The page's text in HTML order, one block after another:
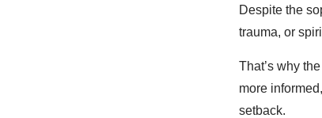
Despite the
trauma, or
That’s why
more
setback.